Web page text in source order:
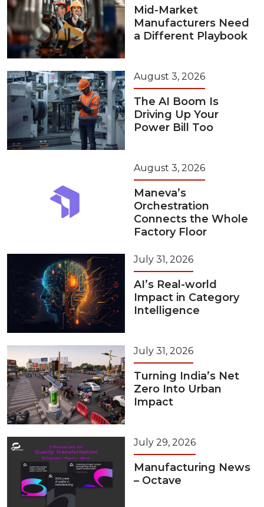
Mid-Market
Manufacturers Need
a Different Playbook
August 3, 2026
The AI Boom Is
Driving Up Your
Power Bill Too
August 3, 2026
Maneva’s
Orchestration
Connects the Whole
Factory Floor
July 31, 2026
AI’s Real-world
Impact in Category
Intelligence
July 31, 2026
Turning India’s Net
Zero Into Urban
Impact
July 29, 2026
Manufacturing News
– Octave